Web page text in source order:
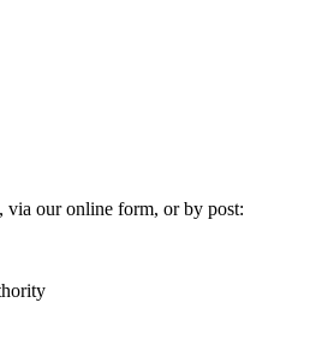
via our online form, or by post: